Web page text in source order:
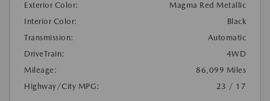
Exterior Color:
Magma Red Metallic
Interior Color:
Black
Transmission:
Automatic
DriveTrain:
4WD
Mileage:
86,099 Miles
Highway/City MPG:
23 / 17